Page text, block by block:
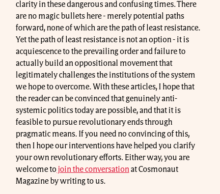
clarity in these dangerous and confusing times. There
are no magic bullets here - merely potential paths
forward, none of which are the path of least resistance.
Yet the path of least resistance is not an option - it is
acquiescence to the prevailing order and failure to
actually build an oppositional movement that
legitimately challenges the institutions of the system
we hope to overcome. With these articles, I hope that
the reader can be convinced that genuinely anti-
systemic politics today are possible, and that it is
feasible to pursue revolutionary ends through
pragmatic means. If you need no convincing of this,
then I hope our interventions have helped you clarify
your own revolutionary efforts. Either way, you are
welcome to join the conversation at Cosmonaut
Magazine by writing to us.